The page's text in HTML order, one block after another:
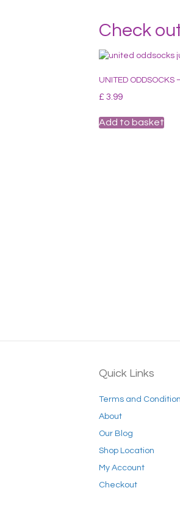
Check
UNITED ODDSOCKS
£ 3.99
Add to basket
Quick Links
Terms and
About
Our Blog
Shop Location
My Account
Checkout